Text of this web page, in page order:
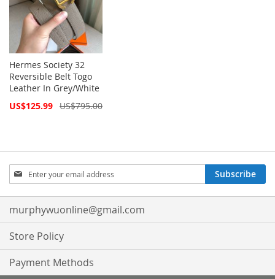
Hermes Society 32
Reversible Belt Togo
Leather In Grey/White
Special
US$125.99 US$795.00
Sign
Up
for
Our
Newsletter:
Subscribe
murphywuonline@gmail.com
Store Policy
Payment Methods